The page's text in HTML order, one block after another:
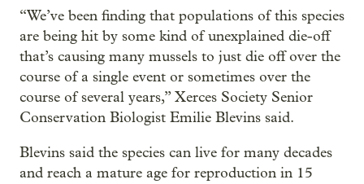
“We’ve been finding that populations of this species
are being hit by some kind of unexplained die-off
that’s causing many mussels to just die off over the
course of a single event or sometimes over the
course of several years,” Xerces Society Senior
Conservation Biologist Emilie Blevins said.
Blevins said the species can live for many decades
and reach a mature age for reproduction in 15